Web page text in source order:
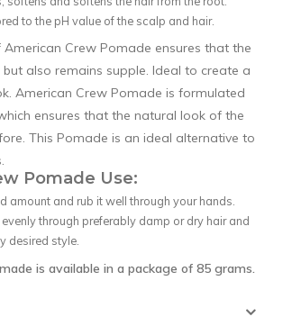
to the pH value of the scalp and hair.
Crew Pomade ensures that the
also remains supple. Ideal to create a
American Crew Pomade is formulated
ensures that the natural look of the
This Pomade is an ideal alternative to
Pomade Use:
amount and rub it well through your hands.
through preferably damp or dry hair and
desired style.
is available in a package of 85 grams.